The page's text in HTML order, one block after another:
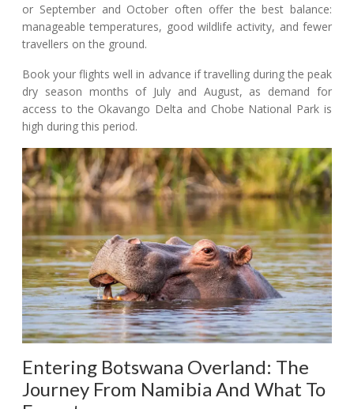
or September and October often offer the best balance:
manageable temperatures, good wildlife activity, and fewer
travellers on the ground.
Book your flights well in advance if travelling during the peak
dry season months of July and August, as demand for
access to the Okavango Delta and Chobe National Park is
high during this period.
Entering Botswana Overland: The
Journey From Namibia And What To